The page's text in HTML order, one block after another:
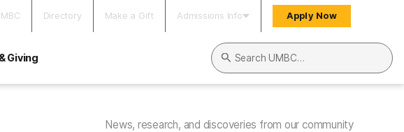
Directory Make a Gift Admissions Info Apply Now
Giving
Search UMBC
News, research, and discoveries from our community